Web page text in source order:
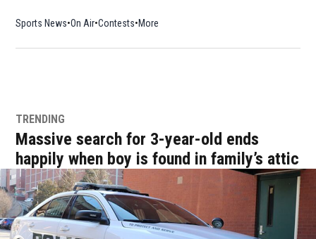
Sports News On Air Contests More
TRENDING
Massive search for 3-year-old ends
happily when boy is found in family’s attic